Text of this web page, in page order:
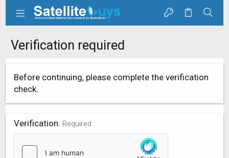
Verification required
Before continuing, please complete the verification
check.
Verification Required